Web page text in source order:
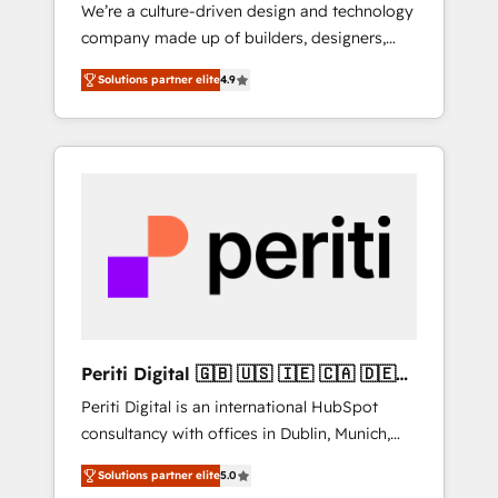
運用、データ品質設計、グループ横断のCRM統
合に対応します。 2️⃣ AIエージェント組織構築
営業・マーケティング業務の一部をAIが自律実
行する組織への移行を設計・実装。Breeze・
Claude等をHubSpotと連携させ、役割定義・運
用ルール・成果指標まで含めて設計します。 3️⃣
PMOとして主導。「設定の代行ではなく、設計
の責任」を引き受け、部門横断の統合・浸透・
変革管理を実行します。 ▸ CMS戦略設計・構
Hubで一体提供。 ▸ 既存CRM・MAからの移行
支援：Salesforce・Marketo・Pardot等からの
移行、カスタム設計、履歴データ移行と活用設
計まで。 ▸ AEO対応：ChatGPT・Perplexity等
のAI検索からの流入・引用を前提にコンテンツ
We’re a culture-driven design and technology
company made up of builders, designers,
and big thinkers. We blend strategy, design,
and development—always fueled by curiosity
—to turn ideas, opportunities, and challenges
into meaningful experiences. To us,
most importantly—simple. That’s why we lean
into bold ideas and shape them into
thoughtful products and strategies that
actually make a difference.
Solutions partner elite4.9
Periti Digital 🇬🇧 🇺🇸 🇮🇪 🇨🇦 🇩🇪
🇳🇱 🇵🇹
Periti Digital is an international HubSpot
consultancy with offices in Dublin, Munich,
Rotterdam, Lisbon and New York. 🔎 We are
focused on enhancing revenue-generation
Solutions partner elite5.0